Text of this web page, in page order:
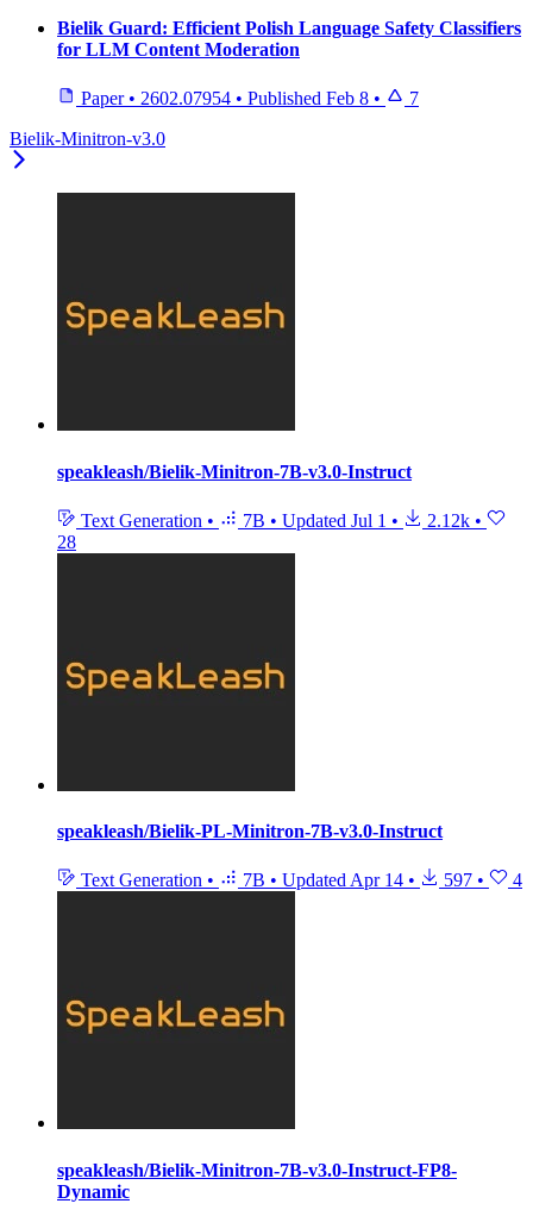
Bielik Guard: Efficient Polish Language Safety Classifiers
for LLM Content Moderation
Paper • 2602.07954 • Published Feb 8 •
7
Bielik-Minitron-v3.0
speakleash/Bielik-Minitron-7B-v3.0-Instruct
Text Generation • 7B • Updated Jul 1 • 2.12k •
28
speakleash/Bielik-PL-Minitron-7B-v3.0-Instruct
Text Generation • 7B • UpdatedApr 14 • 597 • 4
speakleash/Bielik-Minitron-7B-v3.0-Instruct-FP8-
Dynamic